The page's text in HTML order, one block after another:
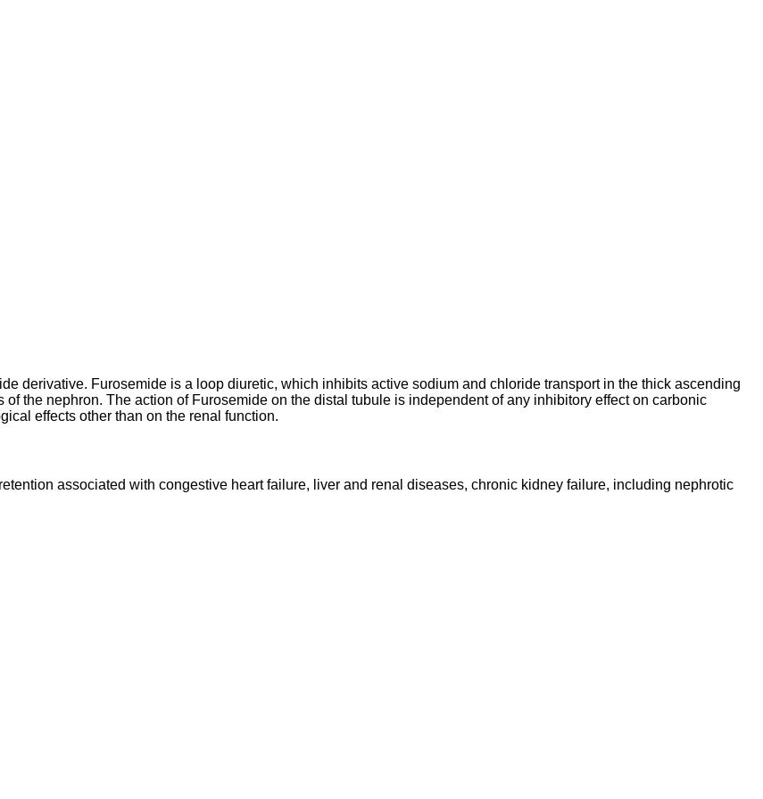
derivative. Furosemide is a loop diuretic, which inhibits active sodium and chloride transport in the thick ascending
the nephron. The action of Furosemide on the distal tubule is independent of any inhibitory effect on carbonic
effects other than on the renal function.
associated with congestive heart failure, liver and renal diseases, chronic kidney failure, including nephrotic